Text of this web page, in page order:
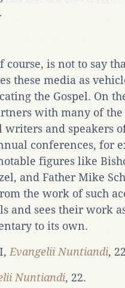
course, is not to say
these media as
the Gospel. On
with many of the
writers and speakers
conferences, for
figures like
and Father Mike
the work of such
and sees their work
to its own.
Evangelii Nuntiandi,
Nuntiandi, 22.